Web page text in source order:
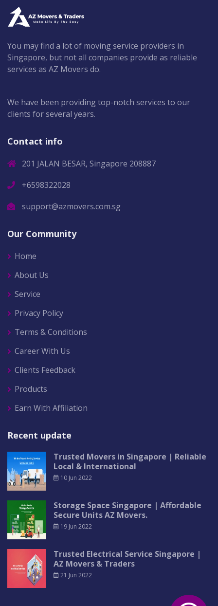
You may find a lot of moving service providers in
Singapore, but not all companies provide as reliable
services as AZ Movers do.
We have been providing top-notch services to our
clients for several years.
Contact info
201 JALAN BESAR, Singapore 208887
+6598322028
support@azmovers.com.sg
Our Community
Home
About Us
Service
Privacy Policy
Terms & Conditions
Career With Us
Clients Feedback
Products
Earn With Affiliation
Recent update
Trusted Movers in Singapore | Reliable
Local & International
10 Jun 2022
Storage Space Singapore | Affordable
Secure Units AZ Movers.
19 Jun 2022
Trusted Electrical Service Singapore |
AZ Movers & Traders
21 Jun 2022